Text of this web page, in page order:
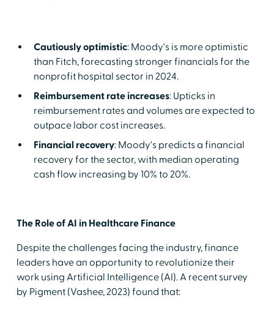
Cautiously optimistic: Moody's is more optimistic
than Fitch, forecasting stronger financials for the
nonprofit hospital sector in 2024.
Reimbursement rate increases: Upticks in
reimbursement rates and volumes are expected to
outpace labor cost increases.
Financial recovery: Moody's predicts a financial
recovery for the sector, with median operating
cash flow increasing by 10% to 20%.
The Role of AI in Healthcare Finance
Despite the challenges facing the industry, finance
leaders have an opportunity to revolutionize their
work using Artificial Intelligence (AI). A recent survey
by Pigment (Vashee, 2023) found that: